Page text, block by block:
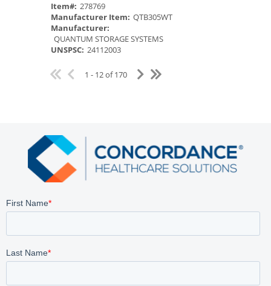
Item#: 278769
Manufacturer Item: QTB305WT
Manufacturer:
QUANTUM STORAGE SYSTEMS
UNSPSC: 24112003
1 - 12 of 170